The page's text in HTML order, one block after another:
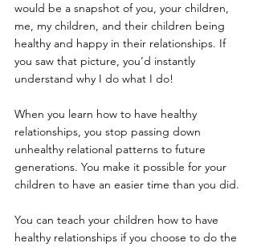
would be a snapshot of you, your children,
me, my children, and their children being
healthy and happy in their relationships. If
you saw that picture, you’d instantly
understand why I do what I do!
When you learn how to have healthy
relationships, you stop passing down
unhealthy relational patterns to future
generations. You make it possible for your
children to have an easier time than you did.
You can teach your children how to have
healthy relationships if you choose to do the